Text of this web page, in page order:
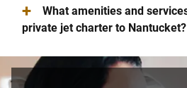
+
What amenities and
private jet charter to Nantucket?